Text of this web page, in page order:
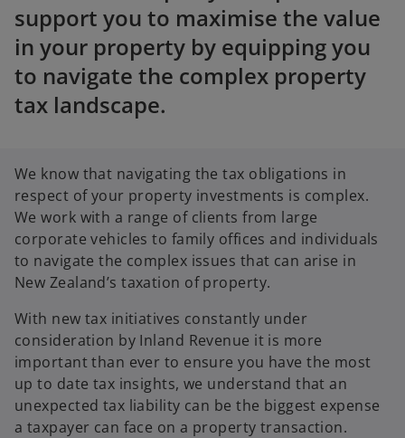
support you to maximise the value
in your property by equipping you
to navigate the complex property
tax landscape.
We know that navigating the tax obligations in
respect of your property investments is complex.
We work with a range of clients from large
corporate vehicles to family offices and individuals
to navigate the complex issues that can arise in
New Zealand’s taxation of property.
With new tax initiatives constantly under
consideration by Inland Revenue it is more
important than ever to ensure you have the most
up to date tax insights, we understand that an
unexpected tax liability can be the biggest expense
a taxpayer can face on a property transaction.